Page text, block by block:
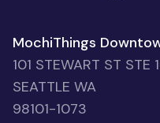
MochiThings
101 STEWART ST STE
SEATTLE WA
98101-1073